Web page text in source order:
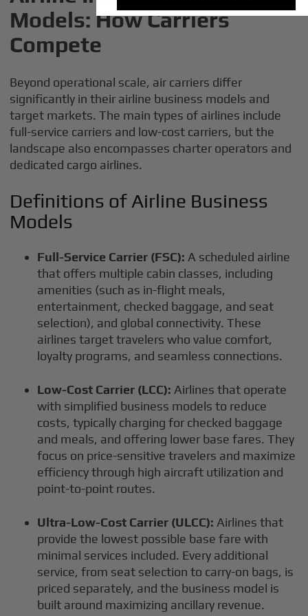
Models: How Carriers
Compete
Beyond operational scale, air carriers differ
significantly in their airline business models and
target markets. The main types of airlines include
full-service carriers and low-cost carriers, but the
landscape also encompasses charter operators and
dedicated cargo airlines.
Definitions of Airline Business
Models
Full-Service Carrier (FSC): A scheduled airline
that offers multiple cabin classes, including
amenities (such as in-flight meals,
entertainment, checked baggage, and seat
selection), and global connectivity. These
airlines target travelers who value comfort,
loyalty programs, and seamless connections.
Low-Cost Carrier (LCC): Airlines that operate
with simplified business models to reduce
costs, typically charging for checked baggage
and meals, and offering lower base fares. They
focus on price-sensitive travelers and maximize
efficiency through high aircraft utilization and
point-to-point routes.
Ultra-Low-Cost Carrier (ULCC): Airlines that
provide the lowest possible base fare with
minimal services included. Every additional
service, from seat selection to carry-on bags, is
priced separately, and the business model is
built around maximizing ancillary revenue.